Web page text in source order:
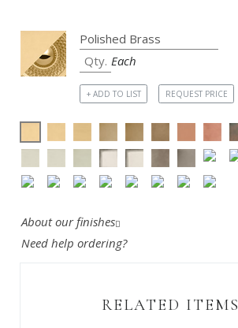
Each
+ ADD TO LIST REQUEST PRICE
About our finishes
Need help ordering?
RELATED ITEMS